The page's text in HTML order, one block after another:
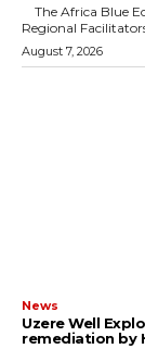
Regional
August 7, 2026
News
Uzere Well
remediation by